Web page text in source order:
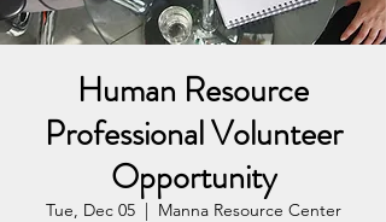
Human Resource
Professional Volunteer
Opportunity
Tue, Dec 05
  |
Manna Resource Center